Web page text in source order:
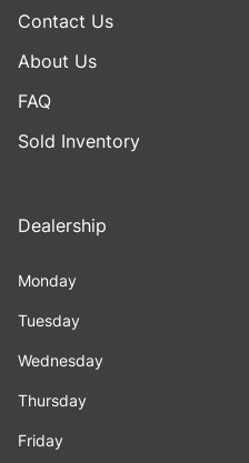
Contact Us
About Us
FAQ
Sold Inventory
Dealership
Monday
Tuesday
Wednesday
Thursday
Friday